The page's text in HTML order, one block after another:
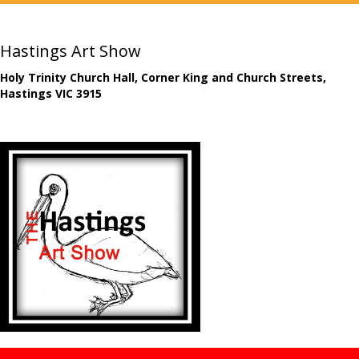
Hastings Art Show
Holy Trinity Church Hall, Corner King and Church Streets,
Hastings VIC 3915